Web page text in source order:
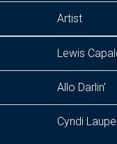
Artist
Lewis
Allo Darlin'
Cyndi